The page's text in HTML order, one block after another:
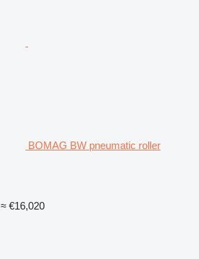
BOMAG BW pneumatic roller
≈ €16,020